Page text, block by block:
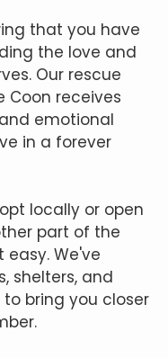
that you have
the love and
Our rescue
Coon receives
emotional
in a forever
locally or open
part of the
easy. We've
shelters, and
to bring you closer